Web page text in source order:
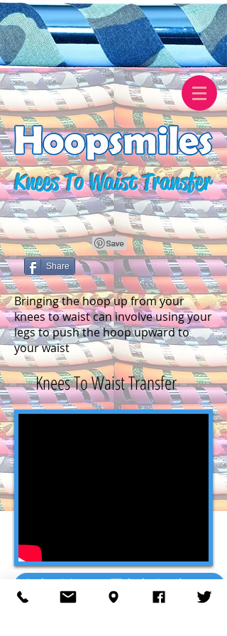
Knees To Waist Transfer
Share
Bringing the hoop up from your
knees to waist can involve using your
legs to push the hoop upward to
your waist
Knees To Waist Transfer
Hula Hoop Trick Index ->